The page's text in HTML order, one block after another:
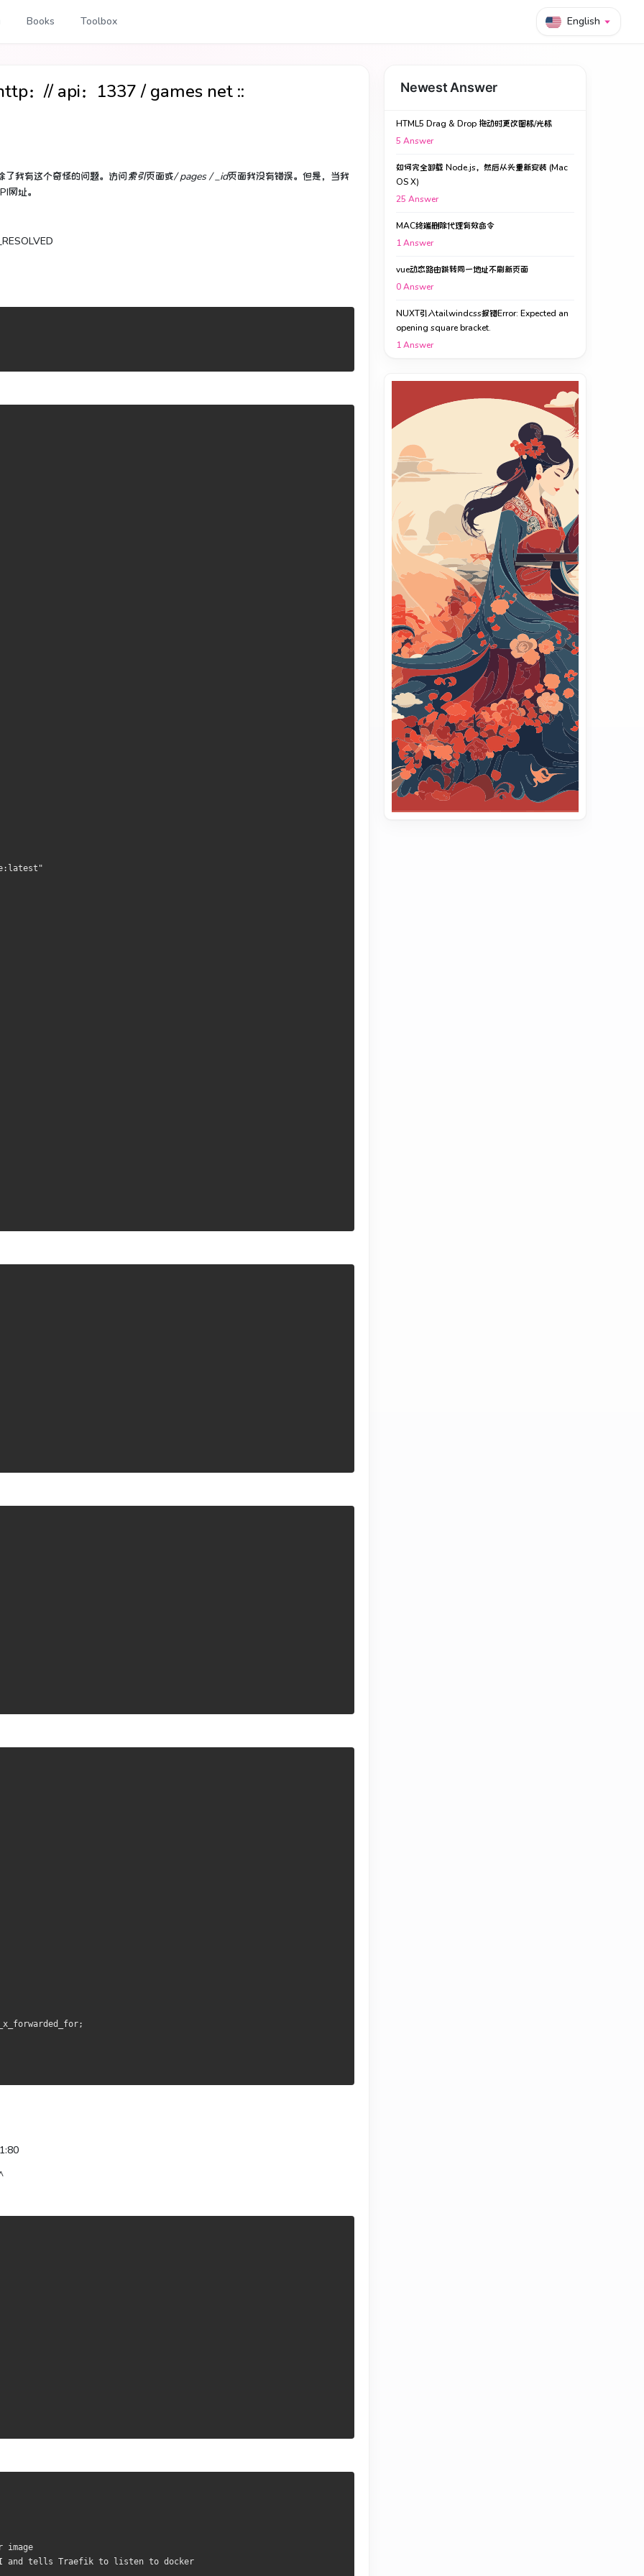
Books Toolbox English
：// api：1337 / games net ::
我有这个奇怪的问题。 访问索引页面或/ pages / _id页面我没有错误。 但是，当我
网址。
image
and tells Traefik to listen to docker
Newest Answer
HTML5 Drag & Drop 拖动时更改图标/光标
5 Answer
如何完全卸载 Node.js，然后从头重新安装 (Mac
OS X)
25 Answer
MAC终端删除代理有效命令
1Answer
vue动态路由跳转同一地址不刷新页面
0Answer
NUXT引入tailwindcss报错Error: Expected an
opening square bracket.
1Answer